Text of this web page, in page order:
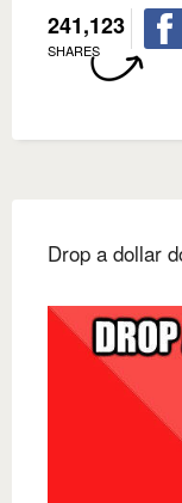
241,123
SHARES
Drop a dollar